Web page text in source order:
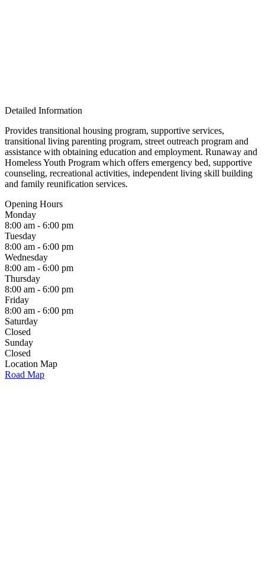
Detailed Information
Provides transitional housing program, supportive services,
transitional living parenting program, street outreach program and
assistance with obtaining education and employment. Runaway and
Homeless Youth Program which offers emergency bed, supportive
counseling, recreational activities, independent living skill building
and family reunification services.
Opening Hours
Monday
8:00 am - 6:00 pm
Tuesday
8:00 am - 6:00 pm
Wednesday
8:00 am - 6:00 pm
Thursday
8:00 am - 6:00 pm
Friday
8:00 am - 6:00 pm
Saturday
Closed
Sunday
Closed
Location Map
Road Map